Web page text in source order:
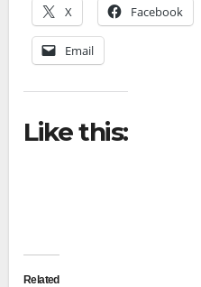
X Facebook
Email
Like this:
Related